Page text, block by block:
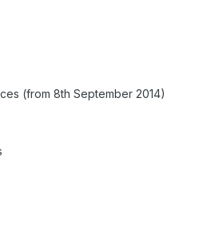
(from 8th September 2014)